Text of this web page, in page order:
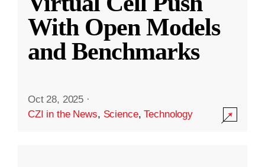
With Open Models
and Benchmarks
Oct 28, 2025 ·
CZI in the News, Science,Technology